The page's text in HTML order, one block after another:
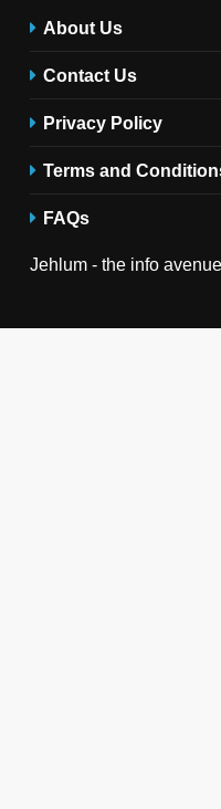
About Us
Contact Us
Privacy Policy
Terms and
FAQs
Jehlum - the info